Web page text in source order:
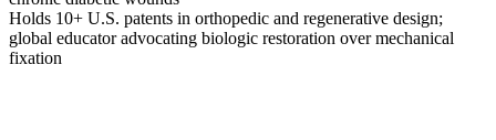
Holds 10+ U.S. patents in orthopedic and regenerative design;
global educator advocating biologic restoration over mechanical
fixation